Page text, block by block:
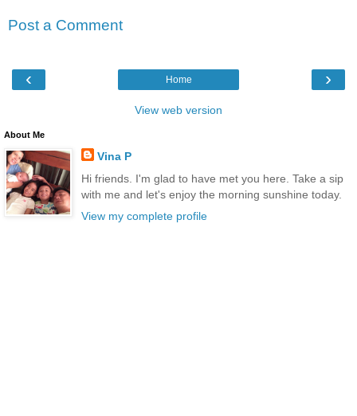
Post a Comment
‹ ›
Home
View web version
About Me
Vina P
Hi friends. I'm glad to have met you here. Take a sip
with me and let's enjoy the morning sunshine today.
View my complete profile